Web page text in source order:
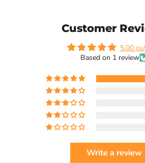
Customer
5.00
Based on 1 review
Write a review